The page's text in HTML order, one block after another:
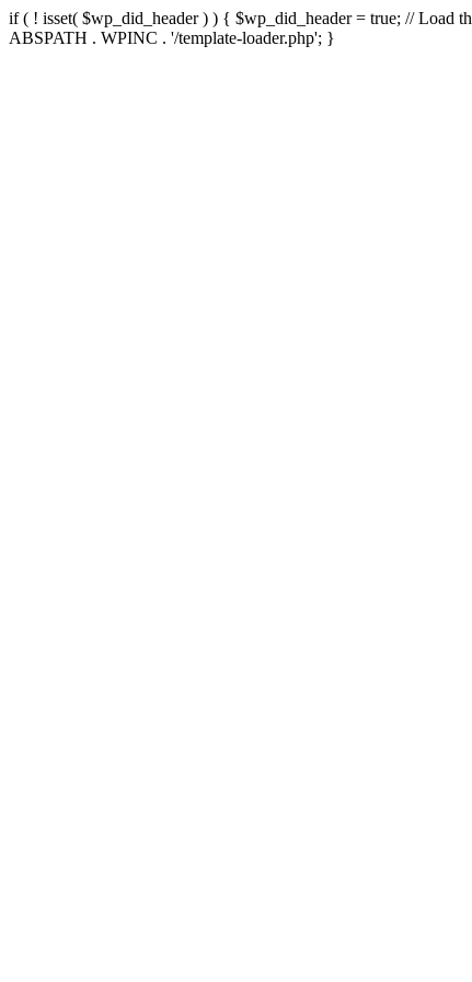
if ( ! isset( $wp_did_header ) ) { $wp_did_header = true; // Load
ABSPATH . WPINC . '/template-loader.php'; }